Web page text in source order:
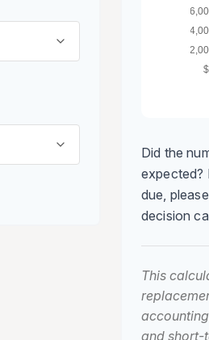
Did the
expected?
due,
decision
This
and short-